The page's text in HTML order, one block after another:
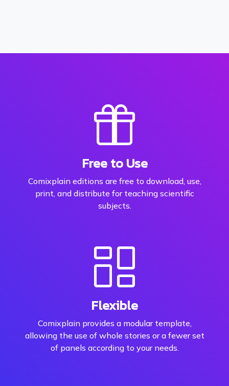
Free to Use
Comixplain editions are free to download, use,
print, and distribute for teaching scientific
subjects.
Flexible
Comixplain provides a modular template,
allowing the use of whole stories or a fewer set
of panels according to your needs.